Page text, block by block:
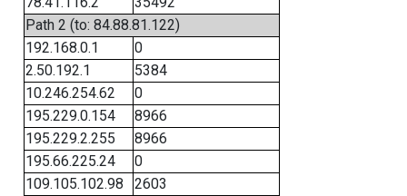
Path 2 (to: 84.88.81.122)
192.168.0.1
0
2.50.192.1
5384
10.246.254.62
0
195.229.0.154
8966
195.229.2.255
8966
195.66.225.24
0
109.105.102.98
2603